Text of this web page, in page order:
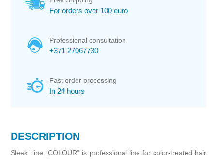
For orders over 100 euro
Professional consultation
+371 27067730
Fast order processing
In 24 hours
DESCRIPTION
Sleek Line „COLOUR” is professional line for color-treated hair